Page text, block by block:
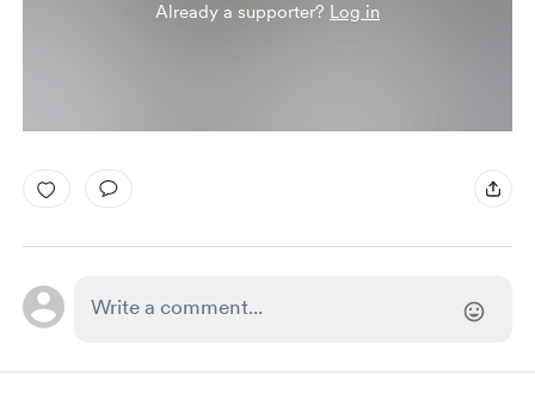
Already a supporter? Log in